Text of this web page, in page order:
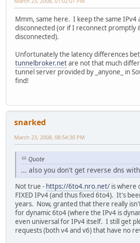
Mmm, same here. I keep the same IPv4
disconnected (or if I reconnect promptly
disconnected).
Unfortunately the latency differences
tunnelbroker.netare not that much
tunnel server provided by _anyone_ in
find!
snarked
March 23, 2008, 08:54:30 PM
Quote
... also you don't get reverse dns
Not true - https://6to4.nro.net/ is where
FIXED IPv4 (and thus fixed 6to4). It's
years. Now, granted that there really
for dynamic 6to4 (where the IPv4 is
even universal for IPv4 itself. I still get
requests (both v4 and v6) that have no